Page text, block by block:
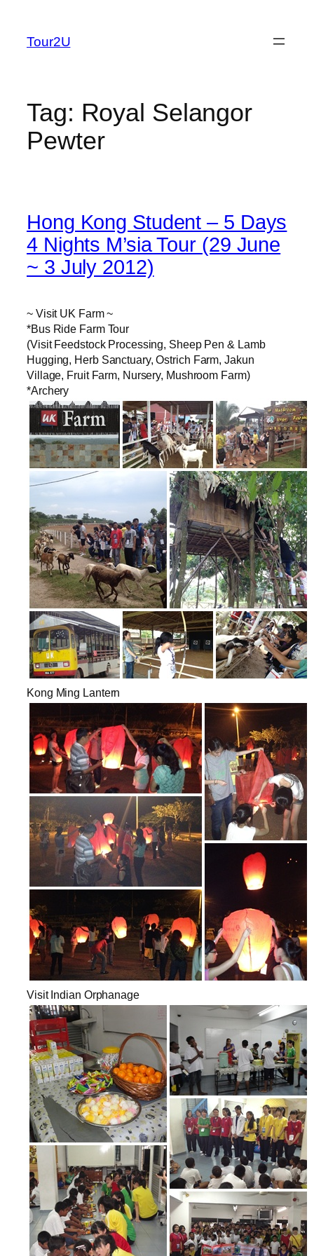
content
Tour2U
Tag: Royal Selangor
Pewter
Hong Kong Student – 5 Days
4 Nights M’sia Tour (29 June
~ 3 July 2012)
~ Visit UK Farm ~
*Bus Ride Farm Tour
(Visit Feedstock Processing, Sheep Pen & Lamb
Hugging, Herb Sanctuary, Ostrich Farm, Jakun
Village, Fruit Farm, Nursery, Mushroom Farm)
*Archery
Kong Ming Lantern
Visit Indian Orphanage